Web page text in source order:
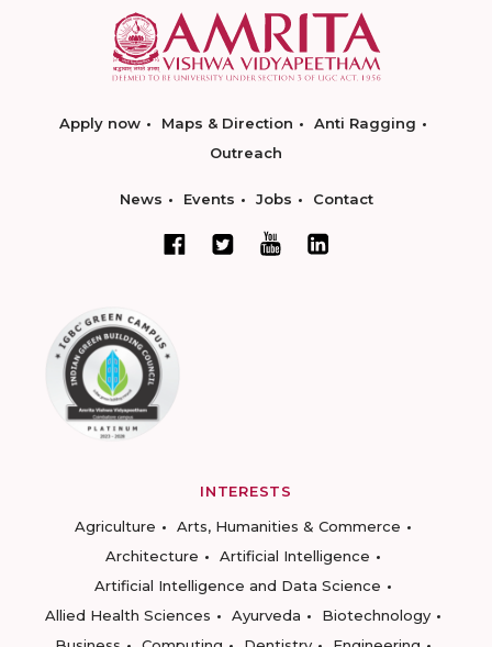
Apply now Maps & Direction
Anti Ragging
Outreach
News Events Jobs Contact
INTERESTS
Agriculture
Arts, Humanities & Commerce
Architecture
Artificial Intelligence
Artificial Intelligence and Data Science
Allied Health Sciences
Ayurveda
Biotechnology